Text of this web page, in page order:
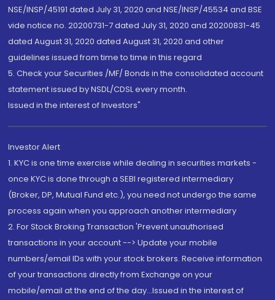
NSE/INSP/45191 dated July 31, 2020 and NSE/INSP/45534 and BSE
vide notice no. 20200731-7 dated July 31, 2020 and 20200831-45
dated August 31, 2020 dated August 31, 2020 and other
guidelines issued from time to time in this regard
5. Check your Securities /MF/ Bonds in the consolidated account
statement issued by NSDL/CDSL every month.
Issued in the interest of Investors"
Investor Alert
1. KYC is one time exercise while dealing in securities markets -
once KYC is done through a SEBI registered intermediary
(Broker, DP, Mutual Fund etc.), you need not undergo the same
process again when you approach another intermediary
2. For Stock Broking Transaction 'Prevent unauthorised
transactions in your account --> Update your mobile
numbers/email IDs with your stock brokers. Receive information
of your transactions directly from Exchange on your
mobile/email at the end of the day...Issued in the interest of